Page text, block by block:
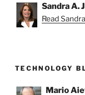
Sandra A.
Read
TECHNOLOGY
Mario